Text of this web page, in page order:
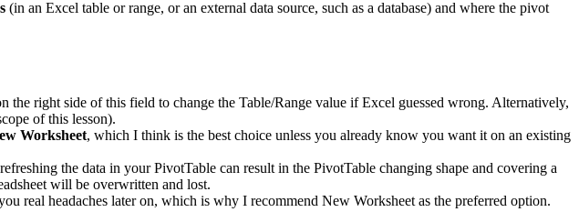
(in an Excel table or range, or an external data source, such as a database) and where the pivot
right side of this field to change the Table/Range value if Excel guessed wrong. Alternatively,
of this lesson).
Worksheet, which I think is the best choice unless you already know you want it on an existing
the data in your PivotTable can result in the PivotTable changing shape and covering a
will be overwritten and lost.
real headaches later on, which is why I recommend New Worksheet as the preferred option.